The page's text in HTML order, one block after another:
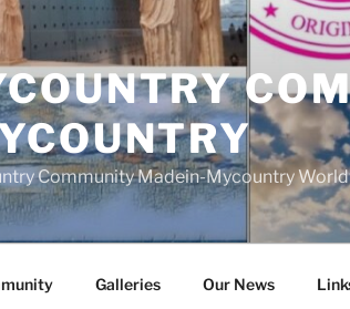
Community Madein-Mycountry
Galleries Our News